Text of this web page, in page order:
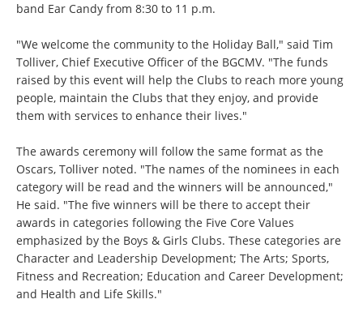
band Ear Candy from 8:30 to 11 p.m.
"We welcome the community to the Holiday Ball," said Tim
Tolliver, Chief Executive Officer of the BGCMV. "The funds
raised by this event will help the Clubs to reach more young
people, maintain the Clubs that they enjoy, and provide
them with services to enhance their lives."
The awards ceremony will follow the same format as the
Oscars, Tolliver noted. "The names of the nominees in each
category will be read and the winners will be announced,"
He said. "The five winners will be there to accept their
awards in categories following the Five Core Values
emphasized by the Boys & Girls Clubs. These categories are
Character and Leadership Development; The Arts; Sports,
Fitness and Recreation; Education and Career Development;
and Health and Life Skills."